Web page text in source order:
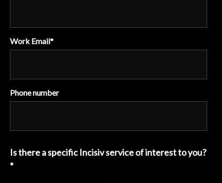
Work Email*
Phone number
Is there a specific Incisiv service of interest to you?
*